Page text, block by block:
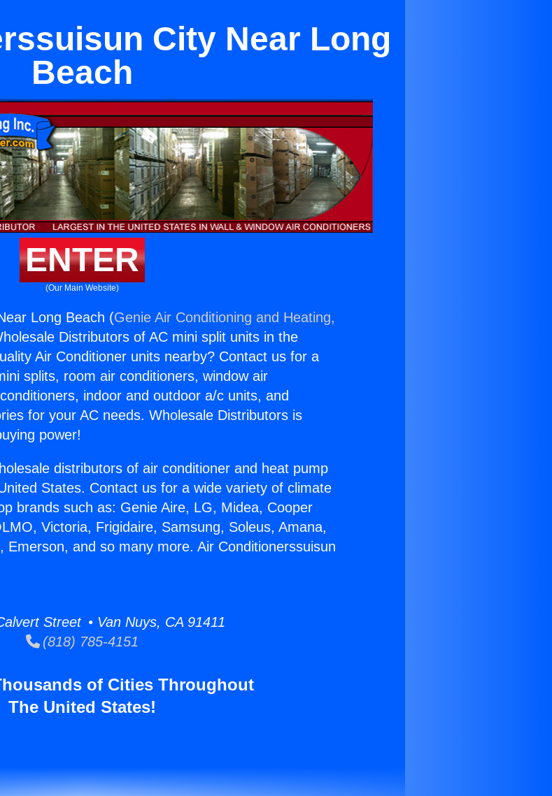
City Near Long
Beach
ENTER
(Our Main Website)
Long Beach (Genie Air Conditioning and Heating,
Distributors of AC mini split units in the
Air Conditioner units nearby? Contact us for a
splits, room air conditioners, window air
indoor and outdoor a/c units, and
for your AC needs. Wholesale Distributors is
power!
distributors of air conditioner and heat pump
States. Contact us for a wide variety of climate
brands such as: Genie Aire, LG, Midea, Cooper
Victoria, Frigidaire, Samsung, Soleus, Amana,
Emerson, and so many more. Air Conditionerssuisun
Street • Van Nuys, CA 91411
(818) 785-4151
of Cities Throughout
The United States!